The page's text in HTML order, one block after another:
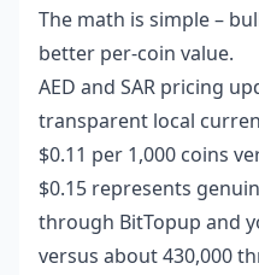
The math is simple –
better per-coin value.
AED and SAR pricing
transparent local
$0.11 per 1,000 coins
$0.15 represents
through BitTopup and
versus about 430,000